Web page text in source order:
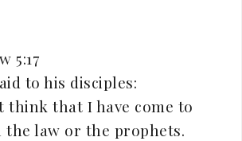
5:17
to his disciples:
think that I have come to
the law or the prophets.